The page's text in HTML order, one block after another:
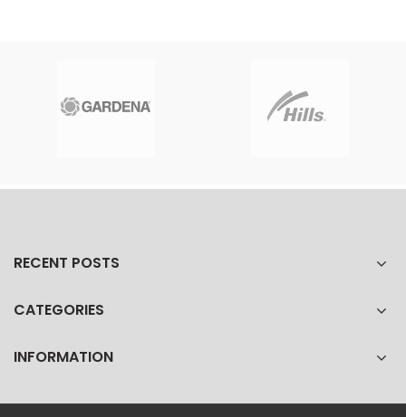
RECENT POSTS
CATEGORIES
INFORMATION